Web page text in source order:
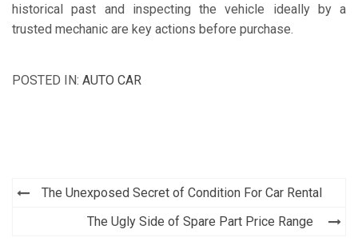
historical past and inspecting the vehicle ideally by a
trusted mechanic are key actions before purchase.
POSTED IN: AUTO CAR
Post
navigation
The Unexposed Secret of Condition For Car Rental
The Ugly Side of Spare Part Price Range